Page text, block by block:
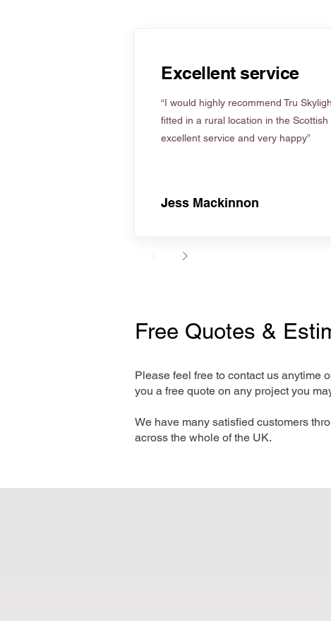
Excellent service
“I would highly recommend Tru
fitted in a rural location in the Scottish
excellent service and very happy”
Jess Mackinnon
Free Quotes &
Please feel free to contact us anytime
you a free quote on any project you
We have many satisfied customers
across the whole of the UK.